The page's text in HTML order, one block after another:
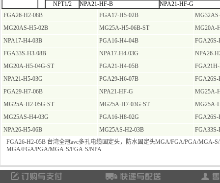
NPT1/2
NPA21-HF-B
NPA21-HF-G
FGA26-H2-08B
FGA17-H5-02B
MG20AS-H5-02B
MG25A-H5-06B-ST
MG20A-
NPA17-H4-03B
PGA16-H4-04B
FGA26S-
FGA33S-H3-08B
NPA17-H4-03G
NPA26-
MG20A-H5-04G-ST
PGA21-H4-05B
NPA21-H5-03G
PGA29-H6-07B
FGA26S-
PGA29-H7-06B
NPA21-HF-G
MG25A-
MG25A-H2-05G-ST
MG25A-H7-03G-ST
MG25A-
MG25AS-H4-03G
PGA16-H8-02G
FGA26S-
NPA26-H5-06B
MG25AS-H2-03B
FGA33S-
FGA26-H2-05B 台湾全冠avc多孔电缆固定头，防水固定头MGA/FGA/PGA/MGA-
MGA/FGA/PGA/MGA-S/FGA-S/NPA